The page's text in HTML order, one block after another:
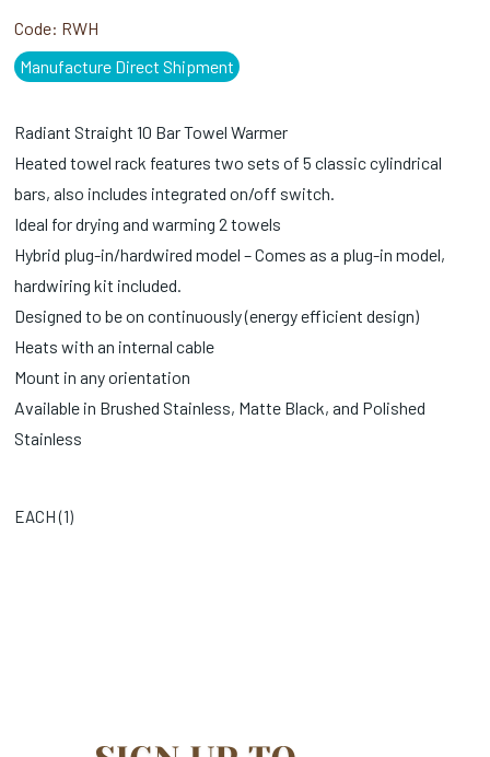
Code: RWH
Manufacture Direct Shipment
Radiant Straight 10 Bar Towel Warmer
Heated towel rack features two sets of 5 classic cylindrical
bars, also includes integrated on/off switch.
Ideal for drying and warming 2 towels
Hybrid plug-in/hardwired model – Comes as a plug-in model,
hardwiring kit included.
Designed to be on continuously (energy efficient design)
Heats with an internal cable
Mount in any orientation
Available in Brushed Stainless, Matte Black, and Polished
Stainless
EACH (1)